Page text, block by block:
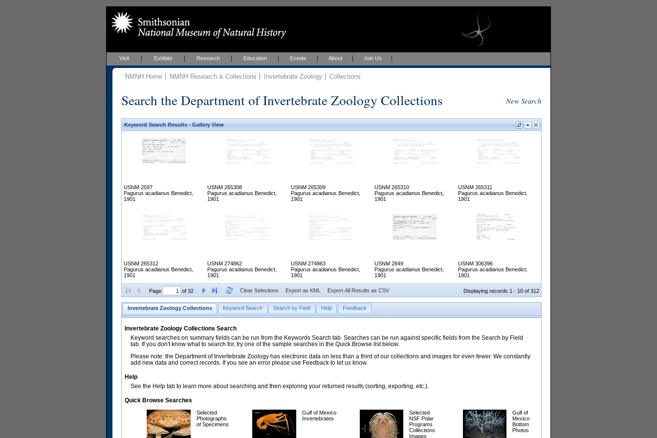
Visit Exhibits Research Education Events About Join Us
NMNH Home NMNH Research & Collections Invertebrate Zoology Collections
Search the Department of Invertebrate Zoology Collections New Search
Keyword Search Results - Gallery View
USNM 2597
Pagurus acadianus Benedict,
1901
USNM 265308
Pagurus acadianus Benedict,
1901
USNM 265309
Pagurus acadianus Benedict,
1901
USNM 265310
Pagurus acadianus Benedict,
1901
USNM 265311
Pagurus acadianus Benedict,
1901
USNM 265312
Pagurus acadianus Benedict,
1901
USNM 274862
Pagurus acadianus Benedict,
1901
USNM 274863
Pagurus acadianus Benedict,
1901
USNM 2849
Pagurus acadianus Benedict,
1901
USNM 306396
Pagurus acadianus Benedict,
1901
Page of 32 Clear Selections Export as KML Export All Results as CSV Displaying records 1 - 10 of 312
Invertebrate Zoology Collections Keyword Search Search by Field Help Feedback
Invertebrate Zoology Collections Search
Keyword searches on summary fields can be run from the Keywords Search tab. Searches can be run against specific fields from the Search by Field
tab. If you don't know what to search for, try one of the sample searches in the Quick Browse list below.
Please note: the Department of Invertebrate Zoology has electronic data on less than a third of our collections and images for even fewer. We constantly
add new data and correct records. If you see an error please use Feedback to let us know.
Help
See the Help tab to learn more about searching and then exploring your returned results (sorting, exporting, etc.).
Quick Browse Searches
Selected
Photographs
of Specimens
Gulf of Mexico
Invertebrates
Selected
NSF Polar
Programs
Collections
Images
Gulf of
Mexico
Bottom
Photos